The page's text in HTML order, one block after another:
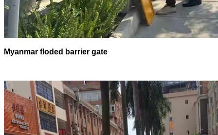
Myanmar floded barrier gate